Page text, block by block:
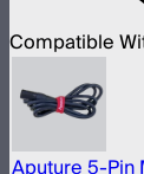
Compatible